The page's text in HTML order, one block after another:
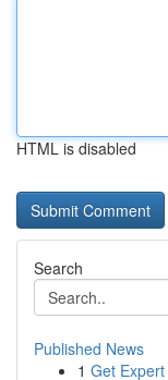
HTML is disabled
Search
Published News
1 Get